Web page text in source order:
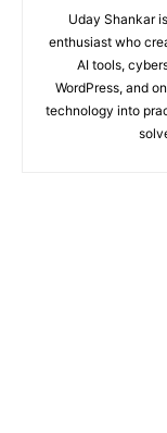
Uday Shankar
enthusiast who
AI tools,
WordPress, and
technology into